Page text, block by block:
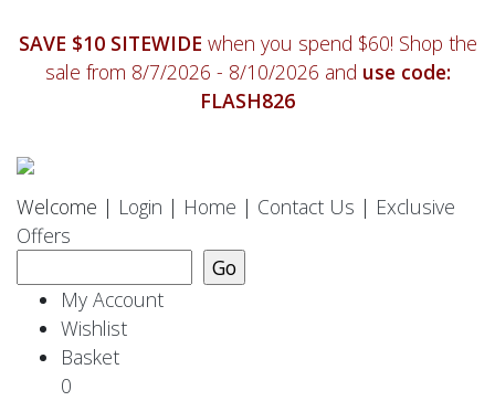
SAVE $10 SITEWIDE when you spend $60! Shop the
sale from 8/7/2026 - 8/10/2026 and use code:
FLASH826
Welcome | Login | Home | Contact Us | Exclusive
Offers
My Account
Wishlist
Basket
0